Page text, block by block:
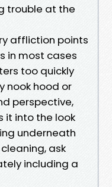
trouble at the
affliction points
in most cases
too quickly
nook hood or
perspective,
it into the look
underneath
ask
including a